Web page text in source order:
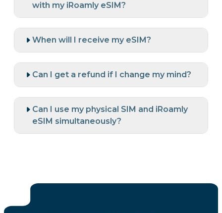
with my iRoamly eSIM?
When will I receive my eSIM?
Can I get a refund if I change my mind?
Can I use my physical SIM and iRoamly
eSIM simultaneously?